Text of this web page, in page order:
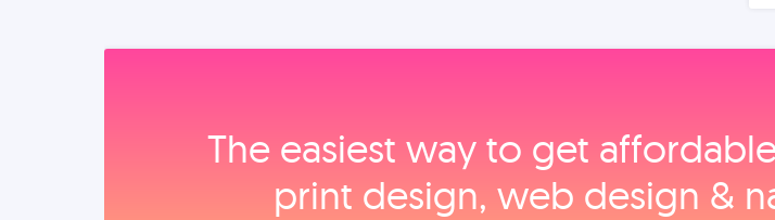
The easiest way to get
print design, web design &